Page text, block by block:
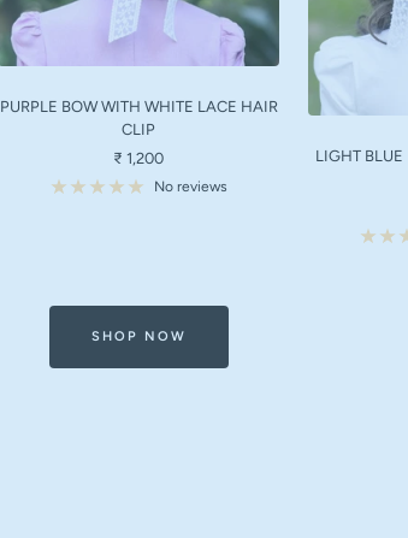
PURPLE BOW WITH WHITE LACE HAIR
CLIP
Sale
price
₹ 1,200
No reviews
LIGHT
SHOP NOW